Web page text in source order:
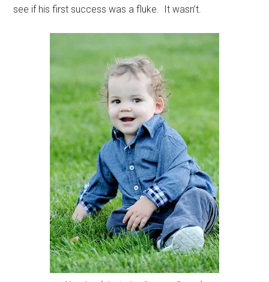
see if his first success was a fluke. It wasn’t.